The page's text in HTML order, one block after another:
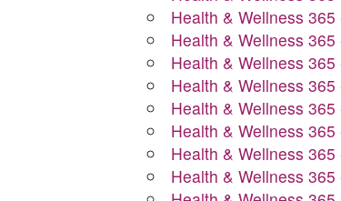
Health & Wellness
Health & Wellness
Health & Wellness
Health & Wellness
Health & Wellness
Health & Wellness
Health & Wellness
Health & Wellness